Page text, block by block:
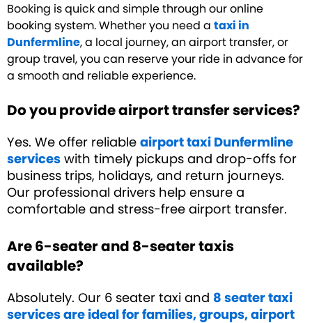
Booking is quick and simple through our online
booking system. Whether you need a taxi in
Dunfermline, a local journey, an airport transfer, or
group travel, you can reserve your ride in advance for
a smooth and reliable experience.
Do you provide airport transfer services?
Yes. We offer reliable airport taxi Dunfermline
services with timely pickups and drop-offs for
business trips, holidays, and return journeys.
Our professional drivers help ensure a
comfortable and stress-free airport transfer.
Are 6-seater and 8-seater taxis
available?
Absolutely. Our 6 seater taxi and 8 seater taxi
services are ideal for families, groups, airport